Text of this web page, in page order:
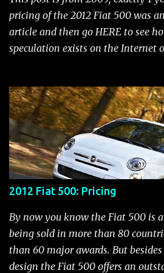
Electric Power Steering (EPS)
with rear fog lamp in certain
only Blank EVIC Electronic
pricing of the 2012 Fiat 500 was
article and then go HERE to see
speculation exists on the Internet
that the 500 will be in the
Those who are more objective
mid teens. While we don't know
will be, we do know that the 500
Mini in all the markets it
mind, let's have some fun and
500 would cost now if it were
that, we'll take a look at a
prices and the 500 in various
scientific way, we can interpolate
difference in America would be . A
2012 Fiat 500: Pricing
By now you know the Fiat 500 is
being sold in more than 80
than 60 major awards. But
design the Fiat 500 offers an